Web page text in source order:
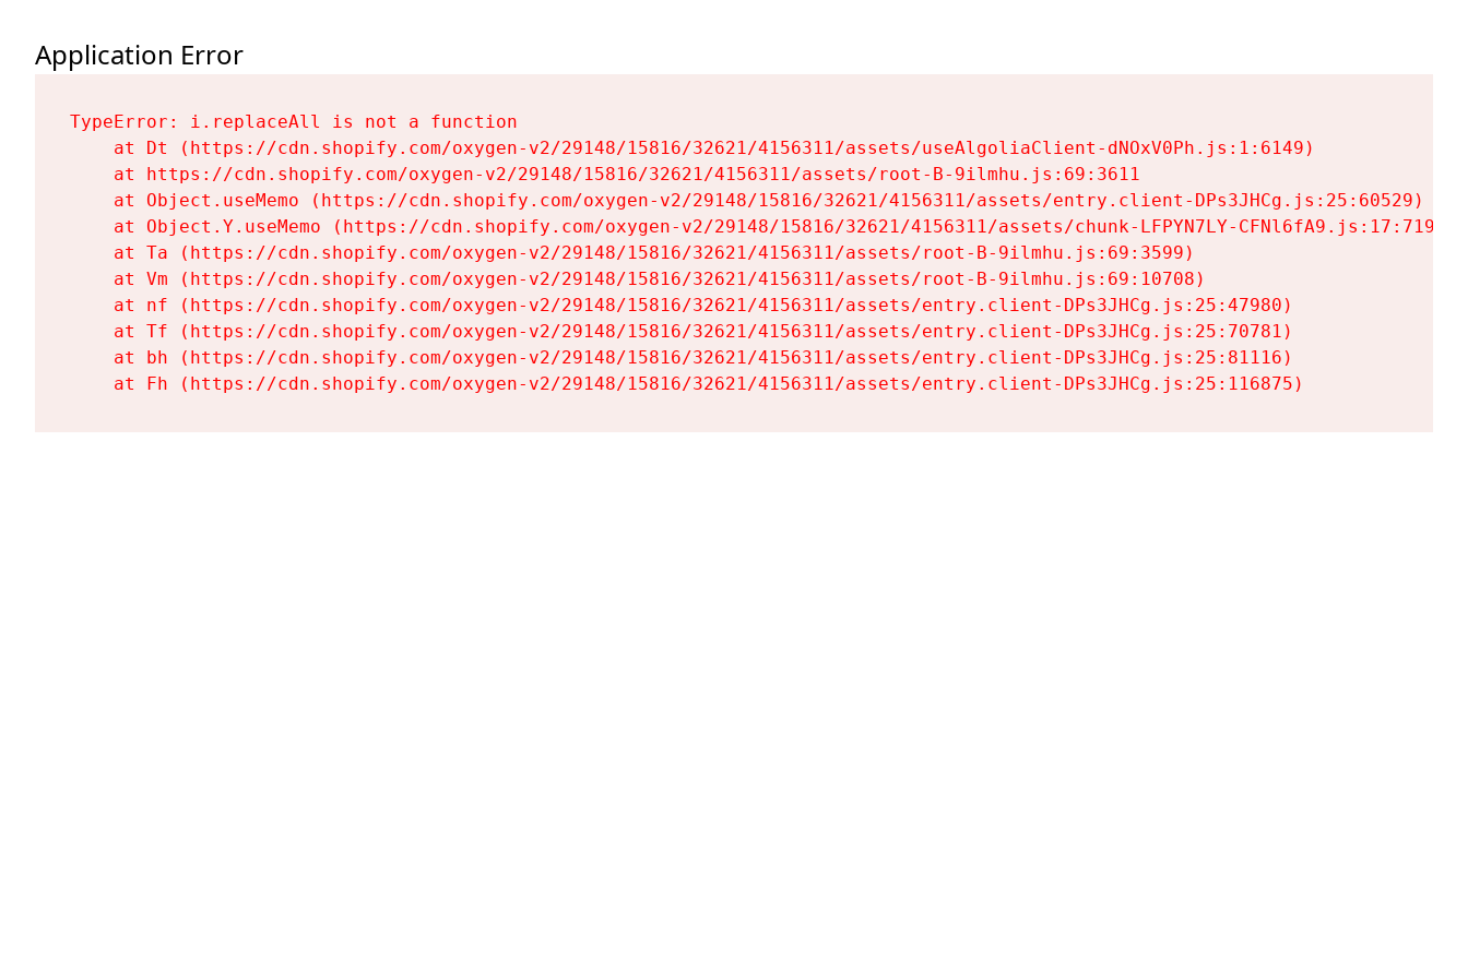
Application Error
TypeError: i.replaceAll is not a function
    at Dt (https://cdn.shopify.com/oxygen-v2/29148/15816/32621/4156311/assets/useAlgoliaClient-dNOxV0Ph.js:1:6149)
    at https://cdn.shopify.com/oxygen-v2/29148/15816/32621/4156311/assets/root-B-9ilmhu.js:69:3611
    at Object.useMemo (https://cdn.shopify.com/oxygen-v2/29148/15816/32621/4156311/assets/entry.client-DPs3JHCg.js:25:60529)
    at Object.Y.useMemo (https://cdn.shopify.com/oxygen-v2/29148/15816/32621/4156311/assets/chunk-LFPYN7LY-CFNl6fA9.js:17:7197)
    at Ta (https://cdn.shopify.com/oxygen-v2/29148/15816/32621/4156311/assets/root-B-9ilmhu.js:69:3599)
    at Vm (https://cdn.shopify.com/oxygen-v2/29148/15816/32621/4156311/assets/root-B-9ilmhu.js:69:10708)
    at nf (https://cdn.shopify.com/oxygen-v2/29148/15816/32621/4156311/assets/entry.client-DPs3JHCg.js:25:47980)
    at Tf (https://cdn.shopify.com/oxygen-v2/29148/15816/32621/4156311/assets/entry.client-DPs3JHCg.js:25:70781)
    at bh (https://cdn.shopify.com/oxygen-v2/29148/15816/32621/4156311/assets/entry.client-DPs3JHCg.js:25:81116)
    at Fh (https://cdn.shopify.com/oxygen-v2/29148/15816/32621/4156311/assets/entry.client-DPs3JHCg.js:25:116875)